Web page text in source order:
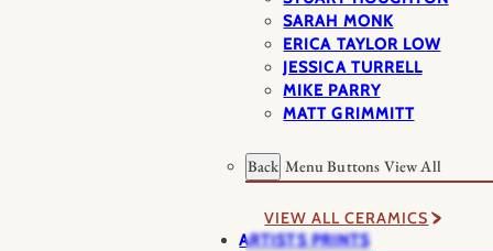
SARAH MONK
ERICA TAYLOR LOW
JESSICA TURRELL
MIKE PARRY
MATT GRIMMITT
Back Menu Buttons View All
VIEW ALL CERAMICS
ARTISTS PRINTS